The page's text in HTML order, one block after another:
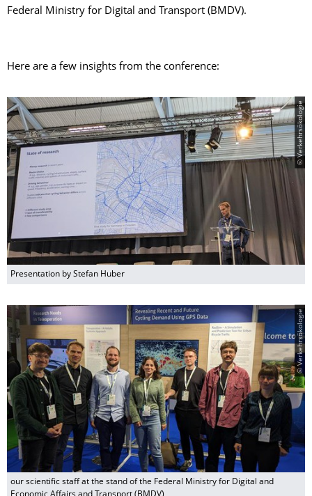
Federal Ministry for Digital and Transport (BMDV).
Here are a few insights from the conference:
© Verkehrsökologie
Presentation by Stefan Huber
© Verkehrsökologie
our scientific staff at the stand of the Federal Ministry for Digital and